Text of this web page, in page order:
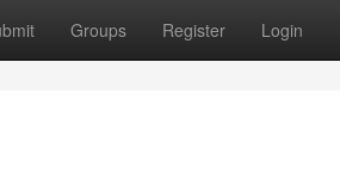
Groups Register Login